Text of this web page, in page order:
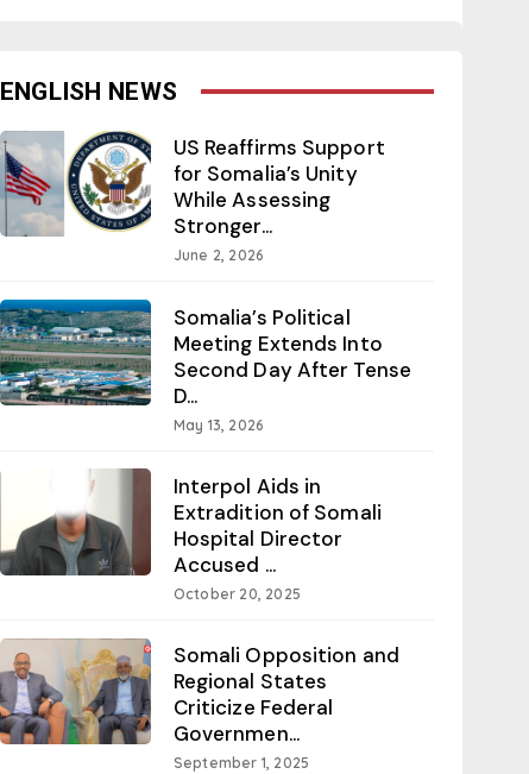
ENGLISH NEWS
US Reaffirms Support
for Somalia’s Unity
While Assessing
Stronger...
June 2, 2026
Somalia’s Political
Meeting Extends Into
Second Day After Tense
D...
May 13, 2026
Interpol Aids in
Extradition of Somali
Hospital Director
Accused ...
October 20, 2025
Somali Opposition and
Regional States
Criticize Federal
Governmen...
September 1, 2025